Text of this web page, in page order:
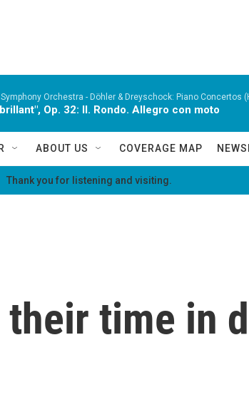
Orchestra - Döhler & Dreyschock: Piano Concertos
Op. 32: II. Rondo. Allegro con moto
ABOUT US COVERAGE MAP
Thank you for listening and visiting.
their time in